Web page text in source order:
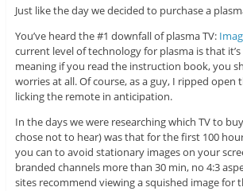
Just like the day we decided to purchase a
You’ve heard the #1 downfall of plasma TV:
current level of technology for plasma is that it’s
meaning if you read the instruction book, you
worries at all. Of course, as a guy, I ripped open
licking the remote in anticipation.
In the days we were researching which TV to
chose not to hear) was that for the first 100
you can to avoid stationary images on your
branded channels more than 30 min, no 4:3
sites recommend viewing a squished image for